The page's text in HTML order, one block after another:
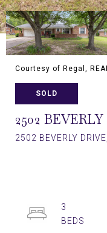
Courtesy of Regal,
SOLD
2502
2502 BEVERLY
3